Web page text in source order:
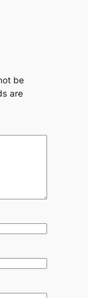
be
are